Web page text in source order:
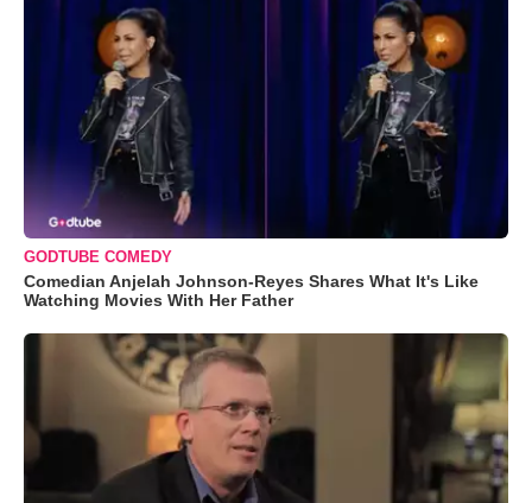
GODTUBE COMEDY
Comedian Anjelah Johnson-Reyes Shares What It's Like
Watching Movies With Her Father